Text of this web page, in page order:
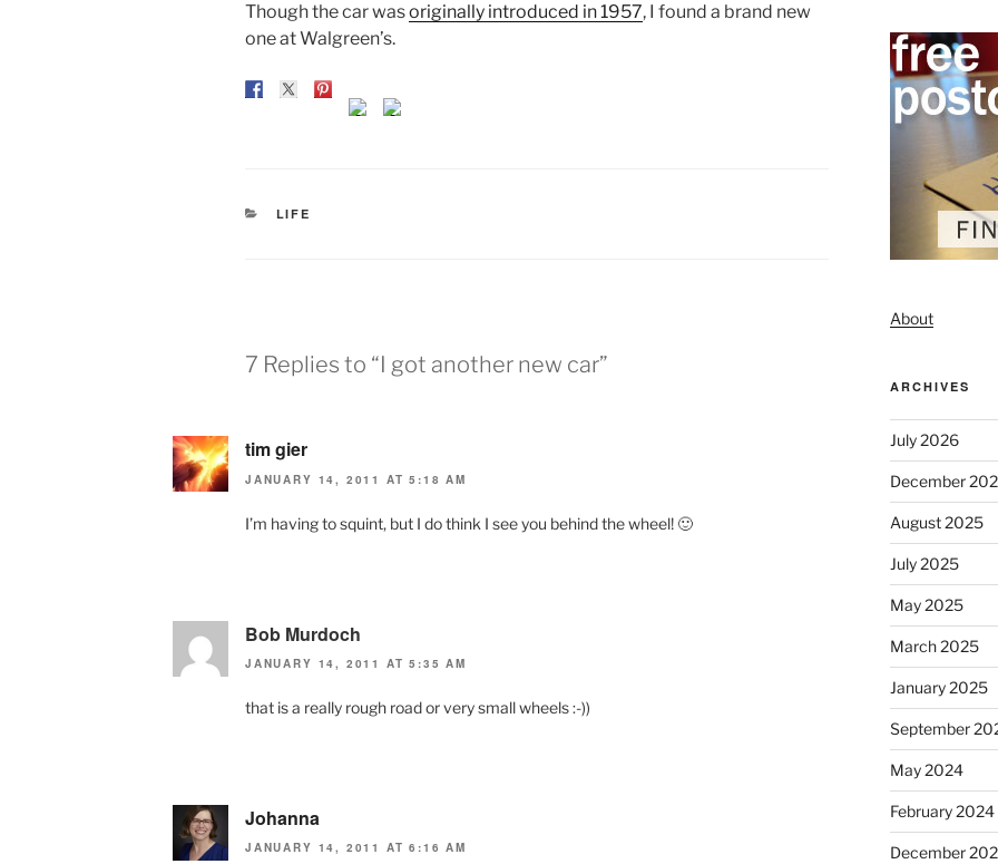
Though the car wasoriginally introduced in 1957, I found a brand new
one at Walgreen’s.
CATEGORIES
LIFE
7 Replies to “I got another new car”
tim gier
JANUARY 14, 2011 AT 5:18 AM
I’m having to squint, but I do think I see you behind the wheel! 🙂
Bob Murdoch
JANUARY 14, 2011 AT 5:35 AM
that is a really rough road or very small wheels :-))
Johanna
JANUARY 14, 2011 AT 6:16 AM
About
ARCHIVES
July 2026
December
August 2025
July 2025
May 2025
March 2025
January 2025
September
May 2024
February 2024
December